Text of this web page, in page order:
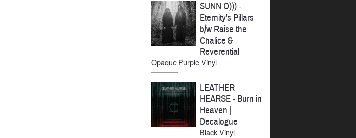
SUNN O)))-
Eternity's Pillars
b/w Raise the
Chalice &
Reverential
Opaque Purple Vinyl
LEATHER
HEARSE- Burn in
Heaven |
Decalogue
Black Vinyl